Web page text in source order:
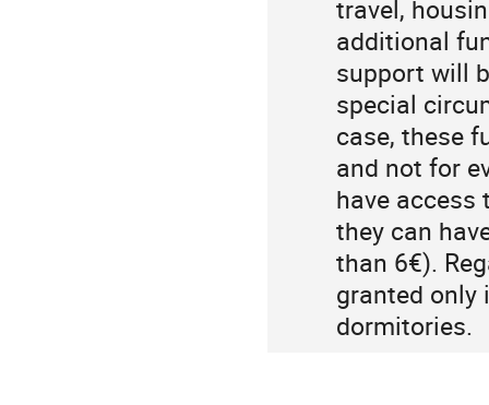
travel,
additional
support will
special
case, these
and not for
have access
they can
than 6€).
granted
dormitories.